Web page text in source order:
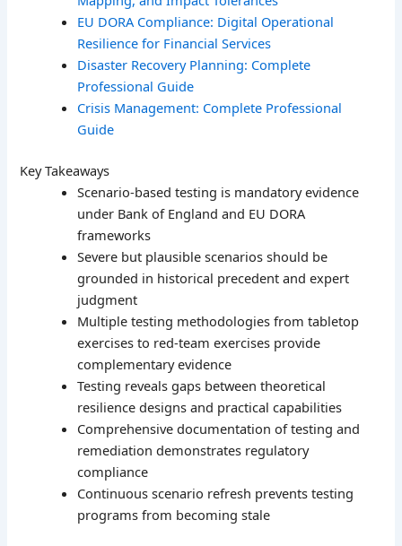
EU DORA Compliance: Digital Operational
Resilience for Financial Services
Disaster Recovery Planning: Complete
Professional Guide
Crisis Management: Complete Professional
Guide
Key Takeaways
Scenario-based testing is mandatory evidence
under Bank of England and EU DORA
frameworks
Severe but plausible scenarios should be
grounded in historical precedent and expert
judgment
Multiple testing methodologies from tabletop
exercises to red-team exercises provide
complementary evidence
Testing reveals gaps between theoretical
resilience designs and practical capabilities
Comprehensive documentation of testing and
remediation demonstrates regulatory
compliance
Continuous scenario refresh prevents testing
programs from becoming stale